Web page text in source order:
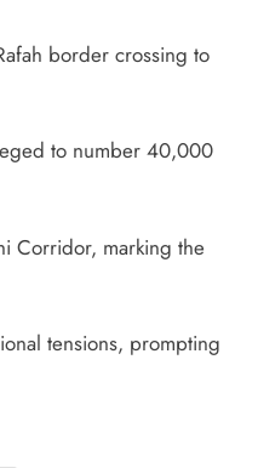
border crossing to
to number 40,000
Corridor, marking the
tensions, prompting